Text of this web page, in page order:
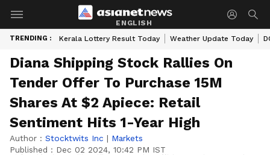
ENGLISH
TRENDING : Kerala Lottery Result Today Weather Update Today
Diana Shipping Stock Rallies On
Tender Offer To Purchase 15M
Shares At $2 Apiece: Retail
Sentiment Hits 1-Year High
Author : Stocktwits Inc | Markets
Published : Dec 02 2024, 10:42 PM IST